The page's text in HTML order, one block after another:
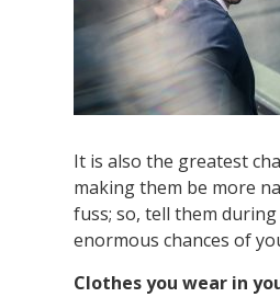
It is also the greatest
making them be more
fuss; so, tell them
enormous chances of
Clothes you wear in